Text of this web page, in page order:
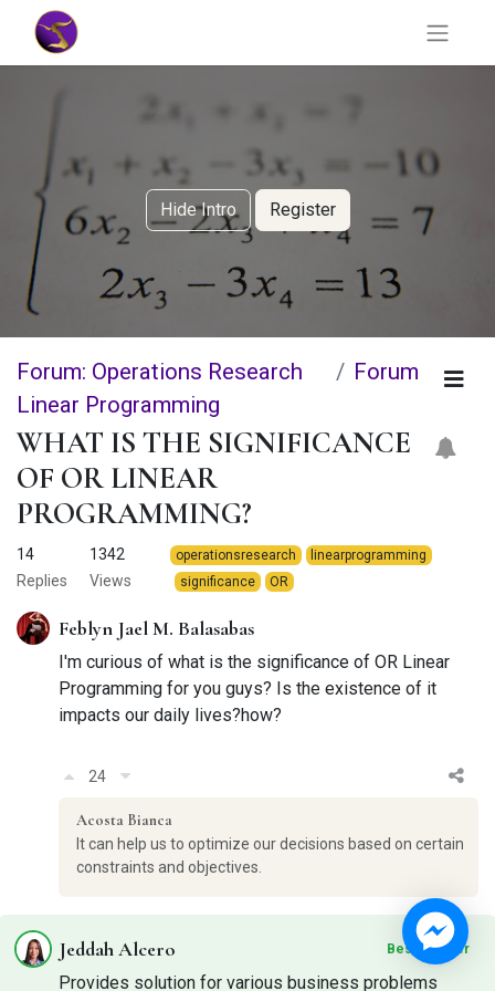
Hide Intro Register
Forum: Operations Research
Linear Programming
Forum
WHAT IS THE SIGNIFICANCE
OF OR LINEAR
PROGRAMMING?
14
Replies
1342
Views
operationsresearch
linearprogramming
significance
OR
Feblyn Jael M. Balasabas
I'm curious of what is the significance of OR Linear
Programming for you guys? Is the existence of it
impacts our daily lives?how?
24
Acosta Bianca
It can help us to optimize our decisions based on certain
constraints and objectives.
Jeddah Alcero Best Answer
Provides solution for various business problems